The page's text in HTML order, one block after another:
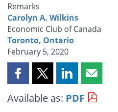
Remarks
Carolyn A. Wilkins
Economic Club of Canada
Toronto, Ontario
February 5, 2020
Share
page
Share
page
Share
page
Share
page
Available as: PDF